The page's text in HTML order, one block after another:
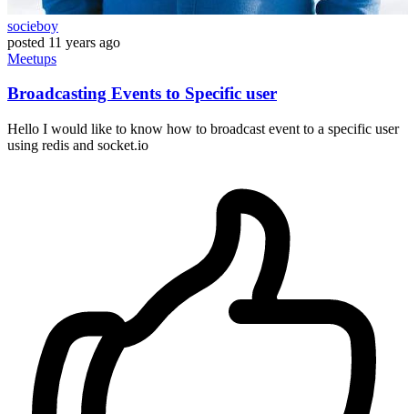
socieboy
posted 11 years ago
Meetups
Broadcasting Events to Specific user
Hello I would like to know how to broadcast event to a specific user
using redis and socket.io